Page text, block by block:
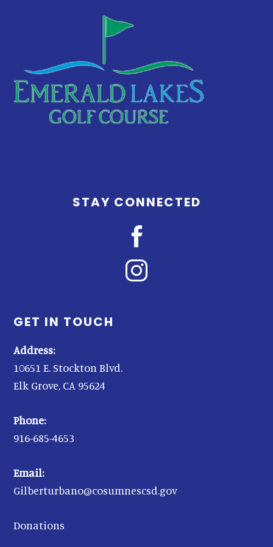
STAY CONNECTED
GET IN TOUCH
Address:
10651 E. Stockton Blvd.
Elk Grove, CA 95624
Phone:
916-685-4653
Email:
Gilberturbano@cosumnescsd.gov
Donations